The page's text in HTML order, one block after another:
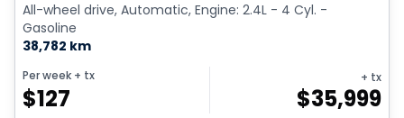
All-wheel drive, Automatic, Engine: 2.4L - 4 Cyl. -
Gasoline
38,782 km
Per week + tx
$127
+ tx
$35,999